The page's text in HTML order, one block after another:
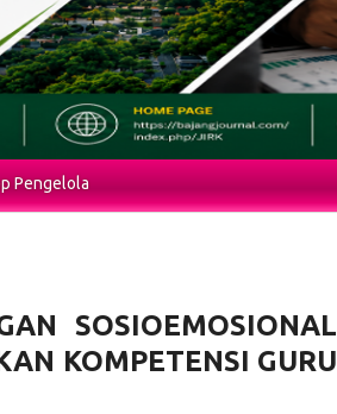
Pengelola
SOSIOEMOSIONAL
KOMPETENSI GURU